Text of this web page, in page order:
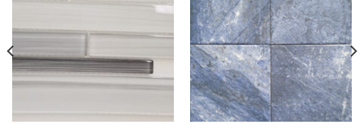
Wishlist Wishlist